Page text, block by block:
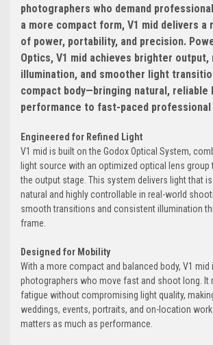
photographers who demand
a more compact form, V1 mid delivers a
of power, portability, and precision.
Optics, V1 mid achieves brighter output,
illumination, and smoother light
compact body—bringing natural, reliable
performance to fast-paced
Engineered for Refined Light
V1 mid is built on the Godox Optical System,
light source with an optimized optical lens group
the output stage. This system delivers light that
natural and highly controllable in real-world
smooth transitions and consistent illumination
frame.
Designed for Mobility
With a more compact and balanced body, V1
photographers who move fast and shoot long. It
fatigue without compromising light quality,
weddings, events, portraits, and on-location
matters as much as performance.